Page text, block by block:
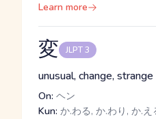
Learn more
変 JLPT 3
unusual, change, strange
On: ヘン
Kun: か.わる, か.わり, か.え